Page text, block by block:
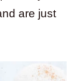
are just